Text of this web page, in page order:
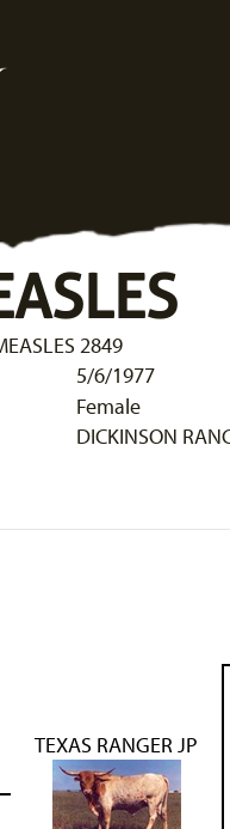
2849
5/6/1977
Female
DICKINSON
TEXAS RANGER JP